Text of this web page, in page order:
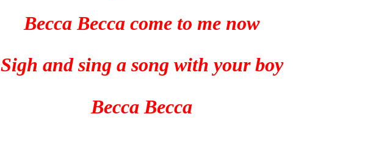
Becca Becca come to me now
Sigh and sing a song with your boy
Becca Becca